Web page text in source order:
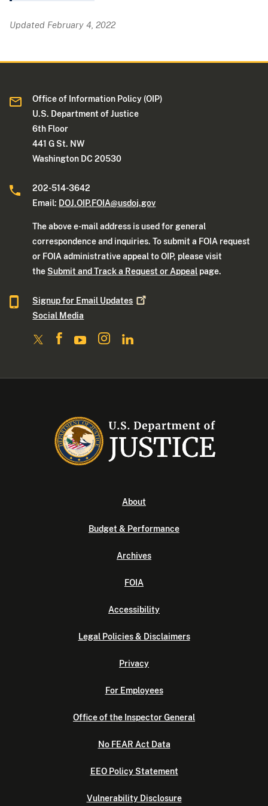
Updated February 4, 2022
Office of Information Policy (OIP)
U.S. Department of Justice
6th Floor
441 G St. NW
Washington DC 20530
202-514-3642
Email: DOJ.OIP.FOIA@usdoj.gov
The above e-mail address is used for general
correspondence and inquiries. To submit a FOIA request
or FOIA administrative appeal to OIP, please visit
the Submit and Track a Request or Appeal page.
Signup for Email Updates
Social Media
About
Budget & Performance
Archives
FOIA
Accessibility
Legal Policies & Disclaimers
Privacy
For Employees
Office of the Inspector General
No FEAR Act Data
EEO Policy Statement
Vulnerability Disclosure